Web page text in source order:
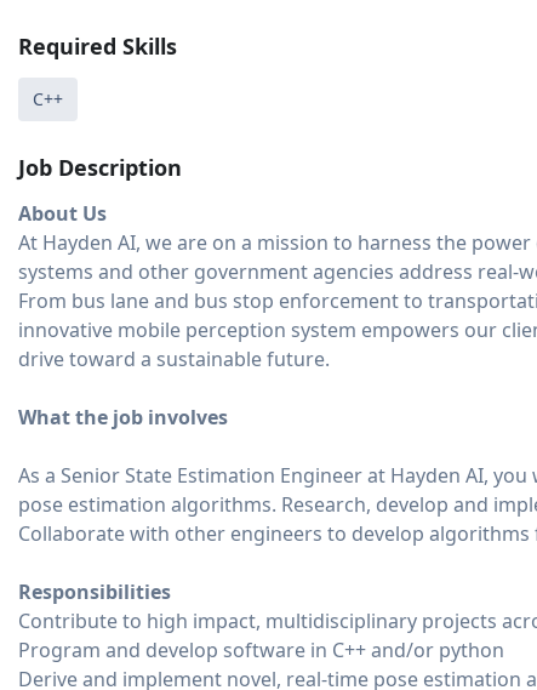
Required Skills
C++
Job Description
About Us
At Hayden AI, we are on a mission to harness the
systems and other government agencies address real-
From bus lane and bus stop enforcement to
innovative mobile perception system empowers our
drive toward a sustainable future.
What the job involves
As a Senior State Estimation Engineer at Hayden AI,
pose estimation algorithms. Research, develop and
Collaborate with other engineers to develop
Responsibilities
Contribute to high impact, multidisciplinary projects
Program and develop software in C++ and/or python
Derive and implement novel, real-time pose estimation